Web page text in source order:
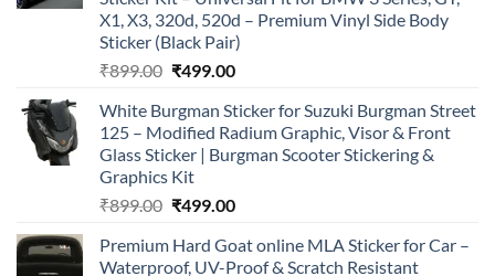
X1, X3, 320d, 520d – Premium Vinyl Side Body
Sticker (Black Pair)
₹899.00 Original
was:
₹899.00.
₹499.00Current
is:
₹499.00.
White Burgman Sticker for Suzuki Burgman Street
125 – Modified Radium Graphic, Visor & Front
Glass Sticker | Burgman Scooter Stickering &
Graphics Kit
₹899.00 Original
was:
₹499.00Current
is:
Premium Hard Goat online MLA Sticker for Car –
Waterproof, UV-Proof & Scratch Resistant